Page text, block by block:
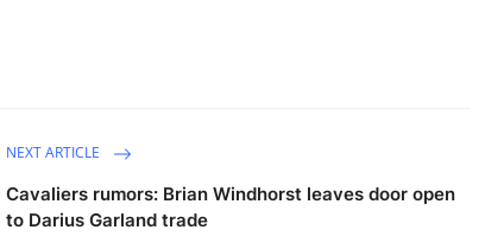
NEXT ARTICLE
Cavaliers rumors: Brian Windhorst leaves door open
to Darius Garland trade